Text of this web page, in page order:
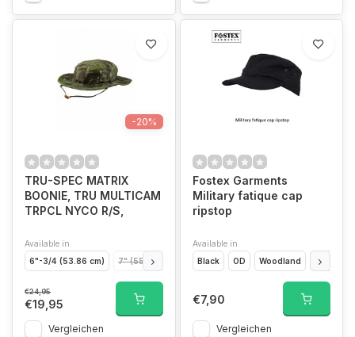
-20%
TRU-SPEC MATRIX
BOONIE, TRU MULTICAM
TRPCL NYCO R/S,
Available in
6"-3/4 (53.86 cm)
7" (55.86 cm) 7" 1/4 (57.85 cm) 7" 1/2 (59.85cm)
€24,95
€19,95
Vergleichen
Fostex Garments
Military fatique cap
ripstop
Available in
Black
OD Woodland ACU
€7,90
Vergleichen